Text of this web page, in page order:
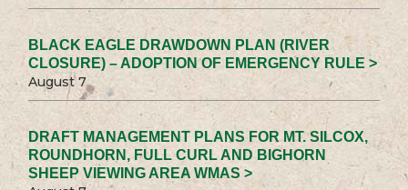
BLACK EAGLE DRAWDOWN PLAN (RIVER
CLOSURE) – ADOPTION OF EMERGENCY RULE >
August 7
DRAFT MANAGEMENT PLANS FOR MT. SILCOX,
ROUNDHORN, FULL CURL AND BIGHORN
SHEEP VIEWING AREA WMAS >